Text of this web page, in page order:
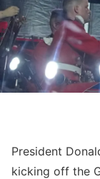
President
kicking off the